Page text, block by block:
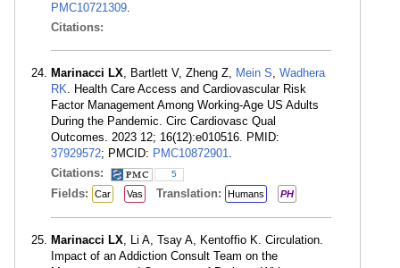
PMC10721309.
Citations:
Marinacci LX, Bartlett V, Zheng Z, Mein S, Wadhera
RK. Health Care Access and Cardiovascular Risk
Factor Management Among Working-Age US Adults
During the Pandemic. Circ Cardiovasc Qual
Outcomes. 2023 12; 16(12):e010516. PMID:
37929572; PMCID: PMC10872901.
Citations:
5
Fields: Car Vas Translation: Humans PH
Marinacci LX, Li A, Tsay A, Kentoffio K. Circulation.
Impact of an Addiction Consult Team on the